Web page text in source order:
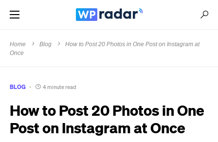
Home Blog
How to Post 20 Photos in One Post on Instagram at
Once
BLOG 4 minute read
How to Post 20 Photos in One
Post on Instagram at Once